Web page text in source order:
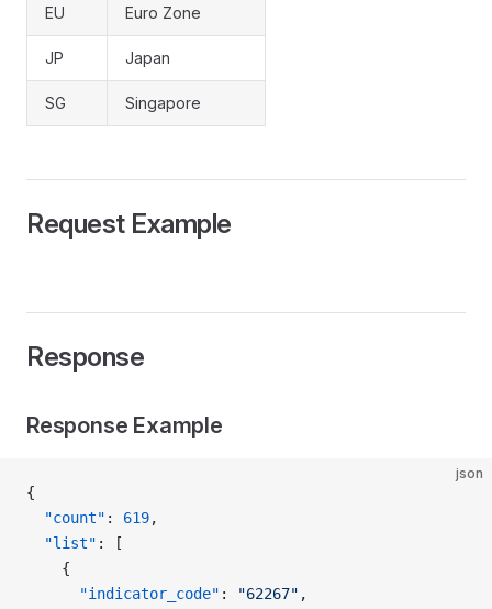
EU Euro Zone
JP Japan
SG Singapore
Request Example
Response
Response Example
json
{
  "count"
: 619,
  "list"
: [
    {
      "indicator_code"
: "62267" ,